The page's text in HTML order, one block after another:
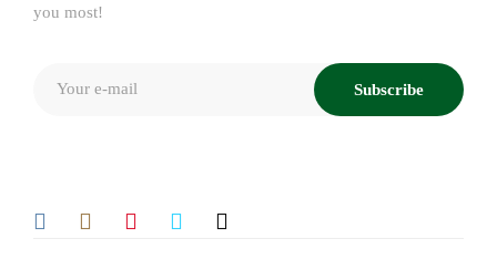
you most!
Subscribe